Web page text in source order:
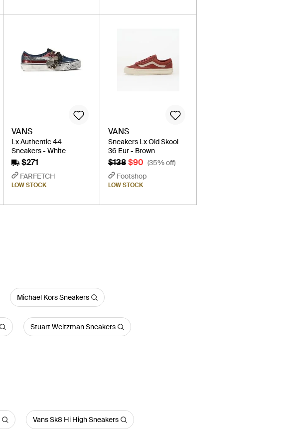
VANS
Lx Authentic 44
Sneakers - White
$271
FARFETCH
LOW STOCK
VANS
Sneakers Lx Old Skool
36 Eur - Brown
$138$90 (35% off)
Footshop
LOW STOCK
Michael Kors Sneakers
Stuart Weitzman Sneakers
Vans Sk8 Hi High Sneakers